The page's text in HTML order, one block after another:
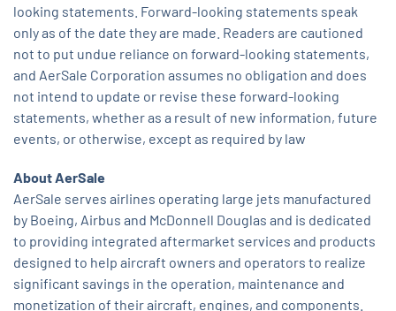
looking statements. Forward-looking statements speak
only as of the date they are made. Readers are cautioned
not to put undue reliance on forward-looking statements,
and AerSale Corporation assumes no obligation and does
not intend to update or revise these forward-looking
statements, whether as a result of new information, future
events, or otherwise, except as required by law
About AerSale
AerSale serves airlines operating large jets manufactured
by Boeing, Airbus and McDonnell Douglas and is dedicated
to providing integrated aftermarket services and products
designed to help aircraft owners and operators to realize
significant savings in the operation, maintenance and
monetization of their aircraft, engines, and components.